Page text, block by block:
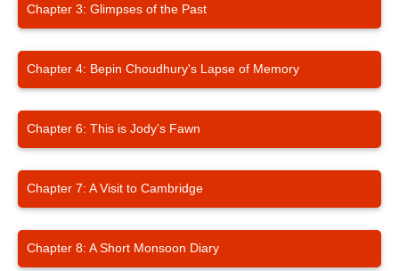
Chapter 3: Glimpses of the Past
Chapter 4: Bepin Choudhury's Lapse of Memory
Chapter 6: This is Jody's Fawn
Chapter 7: A Visit to Cambridge
Chapter 8: A Short Monsoon Diary